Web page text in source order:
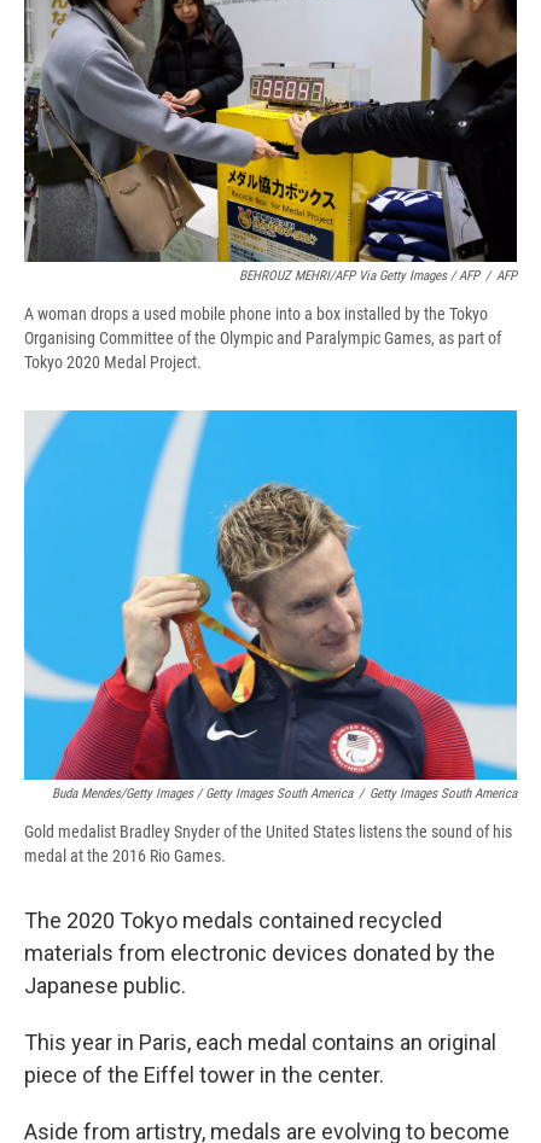
BEHROUZ MEHRI/AFP Via Getty Images / AFP / AFP
A woman drops a used mobile phone into a box installed by the Tokyo
Organising Committee of the Olympic and Paralympic Games, as part of
Tokyo 2020 Medal Project.
Buda Mendes/Getty Images / Getty Images South America / Getty Images South America
Gold medalist Bradley Snyder of the United States listens the sound of his
medal at the 2016 Rio Games.
The 2020 Tokyo medals contained recycled
materials from electronic devices donated by the
Japanese public.
This year in Paris, each medal contains an original
piece of the Eiffel tower in the center.
Aside from artistry, medals are evolving to become